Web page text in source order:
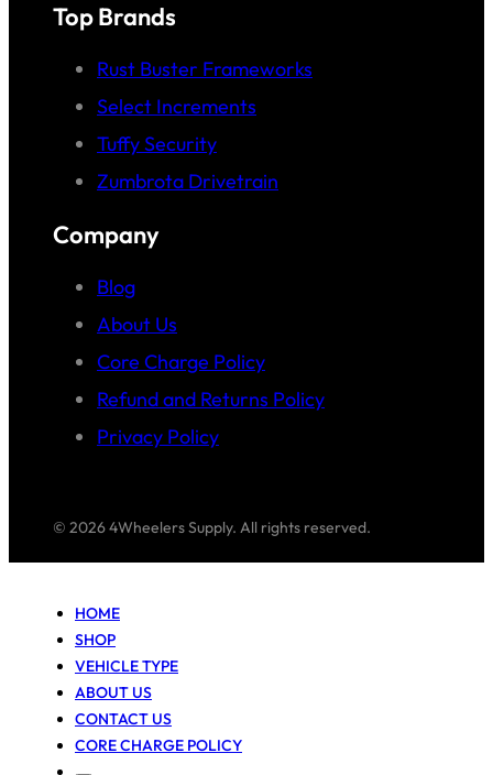
Top Brands
Rust Buster Frameworks
Select Increments
Tuffy Security
Zumbrota Drivetrain
Company
Blog
About Us
Core Charge Policy
Refund and Returns Policy
Privacy Policy
© 2026 4Wheelers Supply. All rights reserved.
HOME
SHOP
VEHICLE TYPE
ABOUT US
CONTACT US
CORE CHARGE POLICY